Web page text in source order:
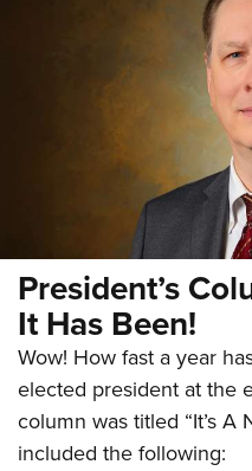
President’s
It Has Been!
Wow! How fast a year
elected president at the
column was titled “It’s A
included the following: